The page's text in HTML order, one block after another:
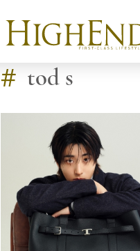
# tod s